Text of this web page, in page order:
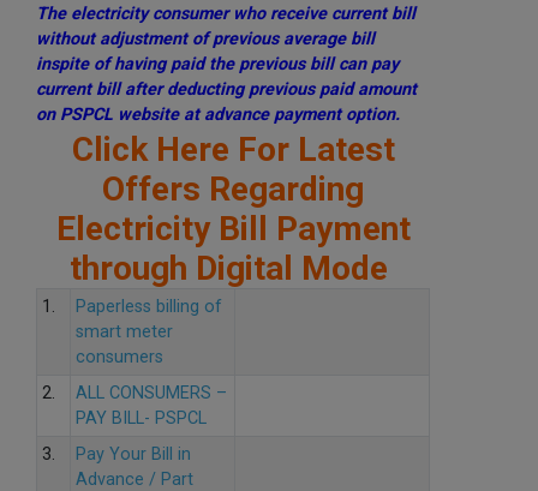
The electricity consumer who receive current bill
without adjustment of previous average bill
inspite of having paid the previous bill can pay
current bill after deducting previous paid amount
on PSPCL website at advance payment option.
Click Here For Latest
Offers Regarding
Electricity Bill Payment
through Digital Mode
1.
Paperless billing of
smart meter
consumers
2.
ALL CONSUMERS –
PAY BILL- PSPCL
3.
Pay Your Bill in
Advance / Part